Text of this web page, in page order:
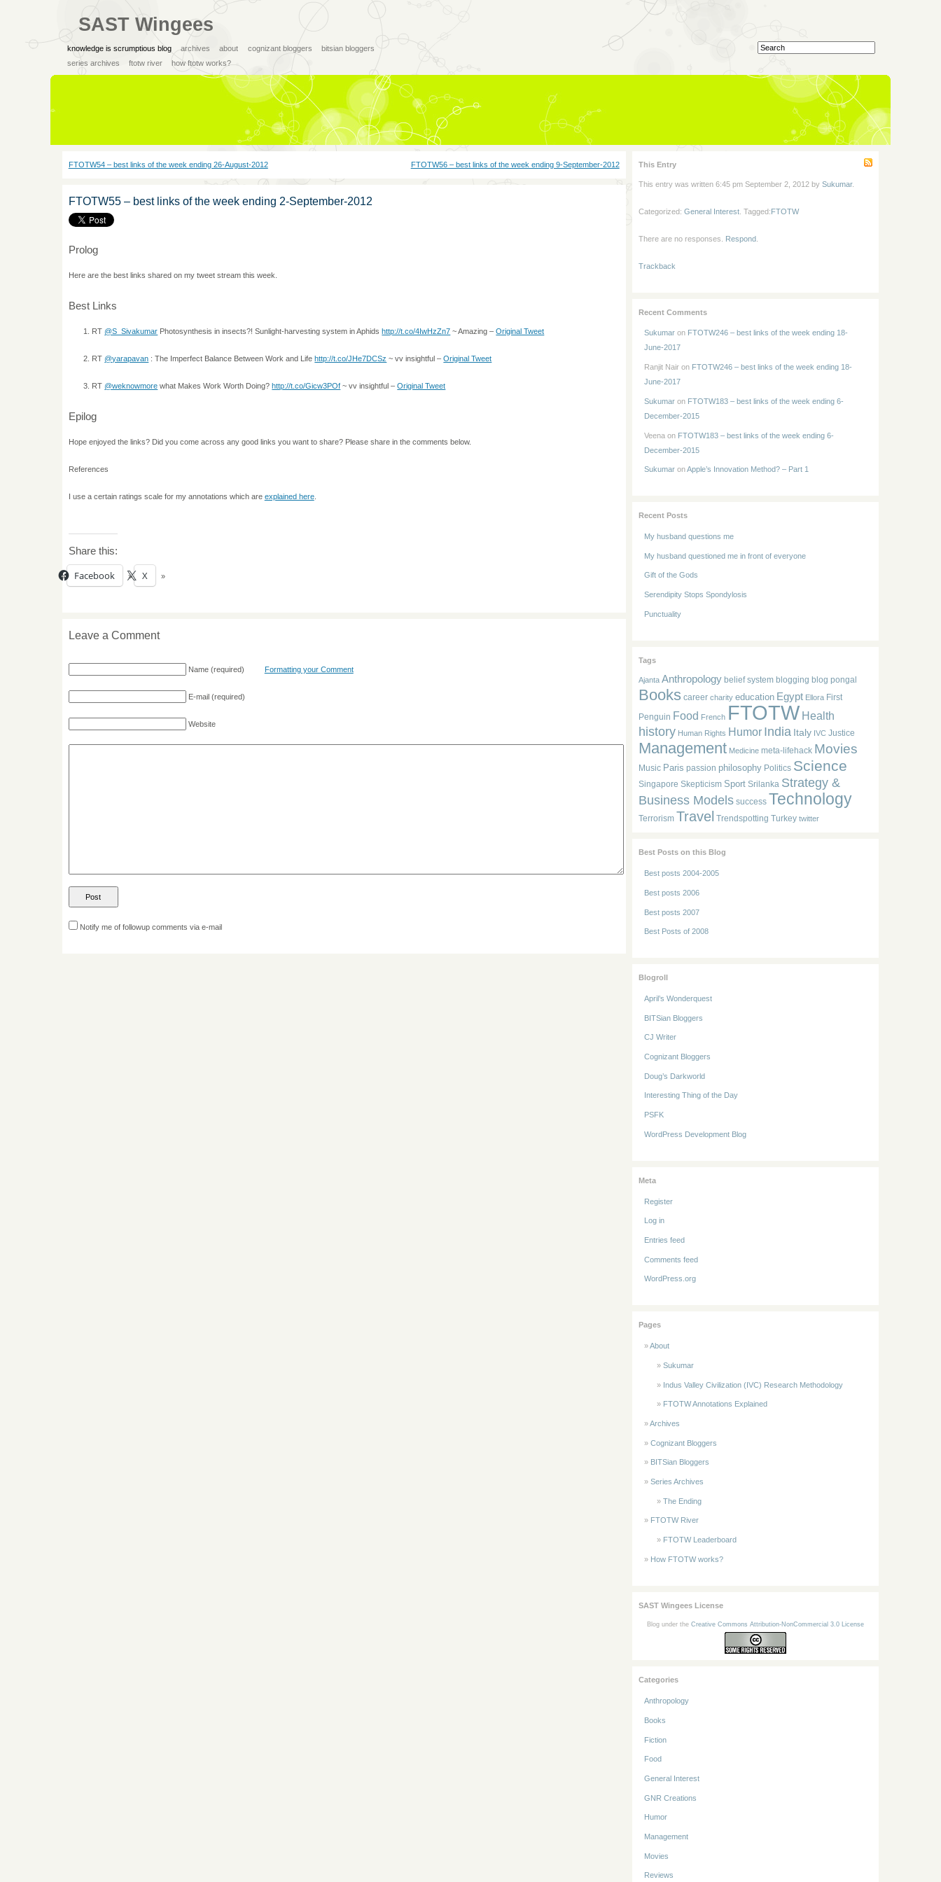
SAST Wingees
knowledge is scrumptious blog archives about cognizant bloggers
bitsian bloggers
series archives
ftotw river how ftotw works?
FTOTW54 – best links of the week ending 26-August-2012 FTOTW56 – best links of the week ending 9-September-2012
FTOTW55 – best links of the week ending 2-September-2012
Prolog
Here are the best links shared on my tweet stream this week.
Best Links
RT@S_Sivakumar Photosynthesis in insects?! Sunlight-harvesting system in Aphidshttp://t.co/4IwHzZn7 ~ Amazing –Original Tweet
RT@yarapavan : The Imperfect Balance Between Work and Lifehttp://t.co/JHe7DCSz ~ vv insightful –Original Tweet
RT@weknowmore what Makes Work Worth Doing?http://t.co/Gicw3POf ~ vv insightful –Original Tweet
Epilog
Hope enjoyed the links? Did you come across any good links you want to share? Please share in the comments below.
References
I use a certain ratings scale for my annotations which are explained here.
Share this:
Facebook X
Leave a Comment
Name(required)
E-mail(required)
Website
Formatting your Comment
Notify me of followup comments via e-mail
This Entry
This entry was written 6:45 pm September 2, 2012 by Sukumar.
Categorized: General Interest. Tagged:FTOTW
There are no responses. Respond.
Trackback
Recent Comments
Sukumar on FTOTW246 – best links of the week ending 18-
June-2017
Ranjit Nair on FTOTW246 – best links of the week ending 18-
June-2017
Sukumar on FTOTW183 – best links of the week ending 6-
December-2015
Veena on FTOTW183 – best links of the week ending 6-
December-2015
Sukumar onApple’s Innovation Method? – Part 1
Recent Posts
My husband questions me
My husband questioned me in front of everyone
Gift of the Gods
Serendipity Stops Spondylosis
Punctuality
Tags
Ajanta Anthropology belief system blogging blog pongal
Books career charity education Egypt Ellora First
Penguin Food French FTOTW Health
history Human Rights Humor India Italy IVC Justice
Management Medicine meta-lifehack Movies
Music Paris passion philosophy Politics Science
Singapore Skepticism Sport Srilanka Strategy &
Business Models success Technology
Terrorism Travel Trendspotting Turkey twitter
Best Posts on this Blog
Best posts 2004-2005
Best posts 2006
Best posts 2007
Best Posts of 2008
Blogroll
April’s Wonderquest
BITSian Bloggers
CJ Writer
Cognizant Bloggers
Doug’s Darkworld
Interesting Thing of the Day
PSFK
WordPress Development Blog
Meta
Register
Log in
Entries feed
Comments feed
WordPress.org
Pages
About
Sukumar
Indus Valley Civilization (IVC) Research Methodology
FTOTW Annotations Explained
Archives
Cognizant Bloggers
BITSian Bloggers
Series Archives
The Ending
FTOTW River
FTOTW Leaderboard
How FTOTW works?
SAST Wingees License
Blog under the Creative Commons Attribution-NonCommercial 3.0 License
Categories
Anthropology
Books
Fiction
Food
General Interest
GNR Creations
Humor
Management
Movies
Reviews